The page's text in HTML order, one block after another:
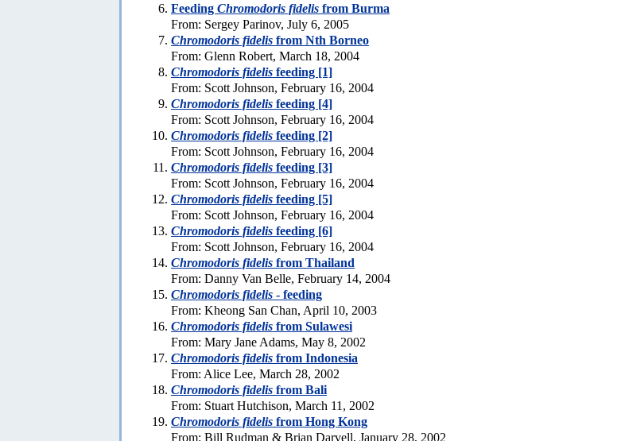
Feeding Chromodoris fidelis from Burma
From: Sergey Parinov, July 6, 2005
Chromodoris fidelis from Nth Borneo
From: Glenn Robert, March 18, 2004
Chromodoris fidelis feeding [1]
From: Scott Johnson, February 16, 2004
Chromodoris fidelis feeding [4]
From: Scott Johnson, February 16, 2004
Chromodoris fidelis feeding [2]
From: Scott Johnson, February 16, 2004
Chromodoris fidelis feeding [3]
From: Scott Johnson, February 16, 2004
Chromodoris fidelis feeding [5]
From: Scott Johnson, February 16, 2004
Chromodoris fidelis feeding [6]
From: Scott Johnson, February 16, 2004
Chromodoris fidelis from Thailand
From: Danny Van Belle, February 14, 2004
Chromodoris fidelis - feeding
From: Kheong San Chan, April 10, 2003
Chromodoris fidelis from Sulawesi
From: Mary Jane Adams, May 8, 2002
Chromodoris fidelis from Indonesia
From: Alice Lee, March 28, 2002
Chromodoris fidelis from Bali
From: Stuart Hutchison, March 11, 2002
Chromodoris fidelis from Hong Kong
From: Bill Rudman & Brian Darvell, January 28, 2002